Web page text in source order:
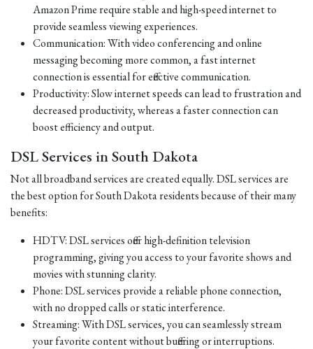
Amazon Prime require stable and high-speed internet to
provide seamless viewing experiences.
Communication: With video conferencing and online
messaging becoming more common, a fast internet
connection is essential for effective communication.
Productivity: Slow internet speeds can lead to frustration and
decreased productivity, whereas a faster connection can
boost efficiency and output.
DSL Services in South Dakota
Not all broadband services are created equally. DSL services are
the best option for South Dakota residents because of their many
benefits:
HDTV: DSL services offer high-definition television
programming, giving you access to your favorite shows and
movies with stunning clarity.
Phone: DSL services provide a reliable phone connection,
with no dropped calls or static interference.
Streaming: With DSL services, you can seamlessly stream
your favorite content without buffering or interruptions.